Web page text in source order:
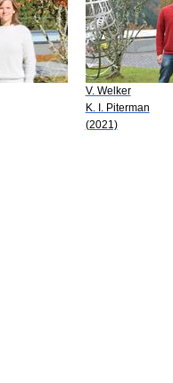
V. Welker
K. I. Piterman
(2021)